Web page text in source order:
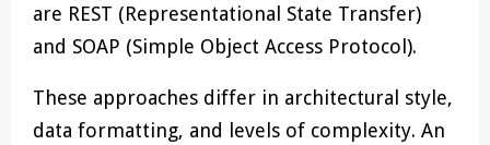
are REST (Representational State Transfer)
and SOAP (Simple Object Access Protocol).
These approaches differ in architectural style,
data formatting, and levels of complexity. An